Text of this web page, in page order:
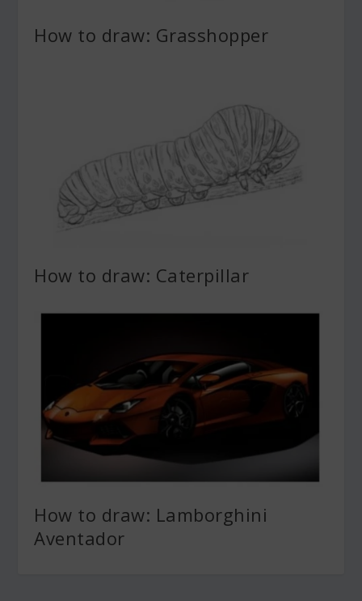
How to draw: Grasshopper
How to draw: Caterpillar
How to draw: Lamborghini
Aventador